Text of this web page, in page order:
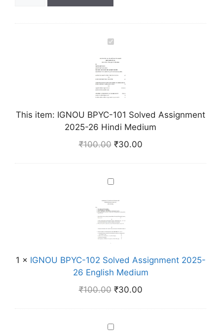
I
N
O
U
P
Y
C
1
0
S
o
l
v
d
A
s
g
This item: IGNOU BPYC-101 Solved Assignment
2025-26 Hindi Medium
₹100.00 ₹30.00
I
N
O
U
B
P
Y
-
2
1 × IGNOU BPYC-102 Solved Assignment 2025-
26 English Medium
₹100.00 ₹30.00
I